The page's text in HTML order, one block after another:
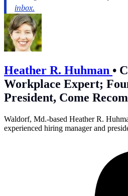
Heather R. Huhman •
Workplace Expert;
President, Come
Waldorf, Md.-based Heather R.
experienced hiring manager and